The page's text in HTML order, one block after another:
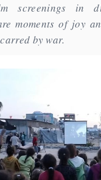
screenings in
moments of joy
by war.